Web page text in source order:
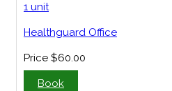
1 unit
Healthguard Office
Price $60.00
Book